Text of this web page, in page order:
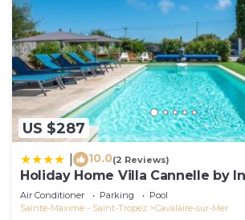
US $287
10.0(2 Reviews)
Holiday Home Villa Cannelle by
Air Conditioner Parking
Pool
Sainte-Maxime - Saint-Tropez
Cavalaire-sur-Mer